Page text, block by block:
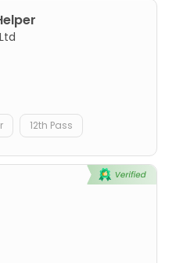
12th Pass